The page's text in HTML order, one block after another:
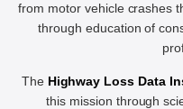
from motor vehicle crashes
through education of
The Highway Loss Data
this mission through